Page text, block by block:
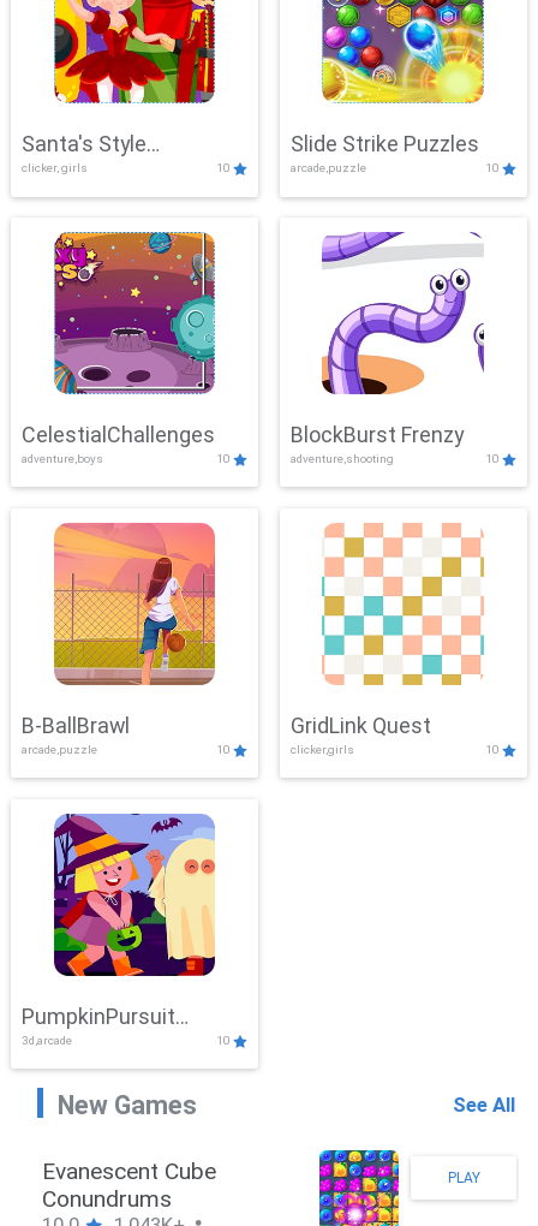
Santa's Style
Showdown
clicker, girls 10
Slide Strike Puzzles
arcade,puzzle 10
CelestialChallenges
adventure,boys 10
BlockBurst Frenzy
adventure,shooting 10
B-BallBrawl
arcade,puzzle 10
GridLink Quest
clicker,girls 10
PumpkinPursuit
Adventure
3d,arcade 10
New Games See All
Stickman Hook
10.0 1,043K+
PLAY